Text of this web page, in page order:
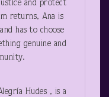
and protect
returns, Ana is
has to choose
genuine and
Hudes , is a